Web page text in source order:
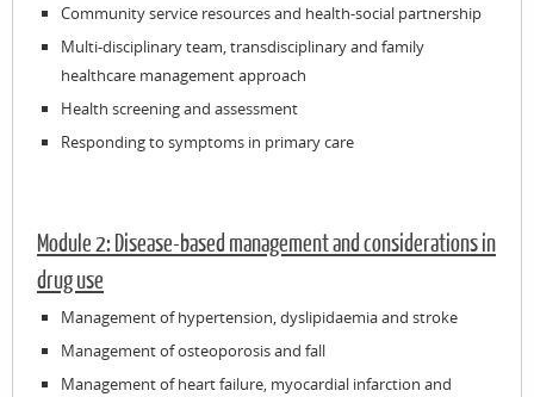
Community service resources and health-social partnership
Multi-disciplinary team, transdisciplinary and family
healthcare management approach
Health screening and assessment
Responding to symptoms in primary care
Module 2: Disease-based management and considerations in
drug use
Management of hypertension, dyslipidaemia and stroke
Management of osteoporosis and fall
Management of heart failure, myocardial infarction and